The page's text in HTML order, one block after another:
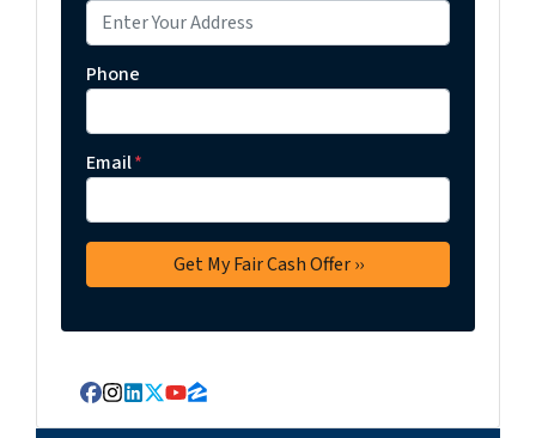
Phone
Email*
Facebook
Instagram
LinkedIn
Twitter
YouTube
Zillow